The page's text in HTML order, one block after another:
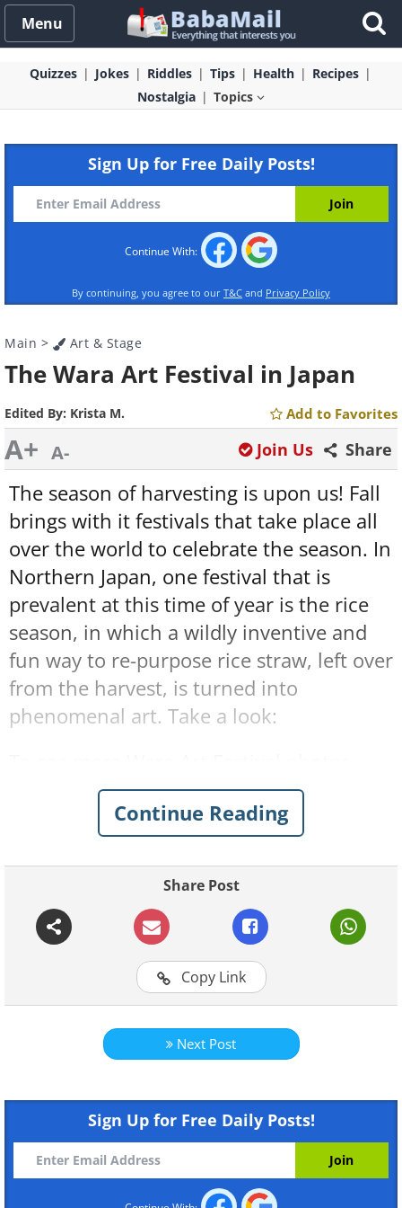
Menu
Quizzes Jokes Riddles Tips Health
Recipes
Nostalgia
Topics
Sign Up for Free Daily Posts!
Continue With:
By continuing, you agree to our T&C and Privacy Policy
Main > Art & Stage
The Wara Art Festival in Japan
Edited By: Krista M. Add to Favorites
A+ A- Share
Join Us
The season of harvesting is upon us! Fall
brings with it festivals that take place all
over the world to celebrate the season. In
Northern Japan, one festival that is
prevalent at this time of year is the rice
season, in which a wildly inventive and
fun way to re-purpose rice straw, left over
from the harvest, is turned into
phenomenal art. Take a look:
.
Rice straw was once widely used in
Japan to create various goods such as
tatami mats, but it has now been
Continue Reading
Share Post
Copy Link
Next Post
Sign Up for Free Daily Posts!